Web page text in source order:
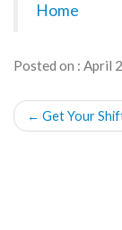
Home
Posted on : April
POST
← Get Your